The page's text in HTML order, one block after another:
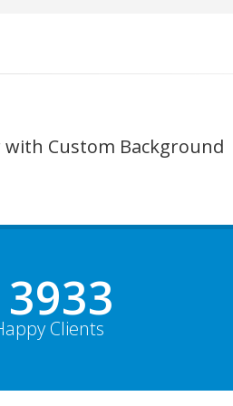
with Custom Background
Clients